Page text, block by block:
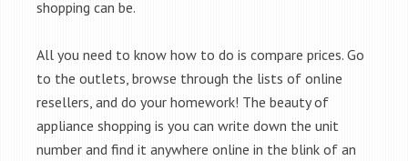
shopping can be.
All you need to know how to do is compare prices. Go
to the outlets, browse through the lists of online
resellers, and do your homework! The beauty of
appliance shopping is you can write down the unit
number and find it anywhere online in the blink of an